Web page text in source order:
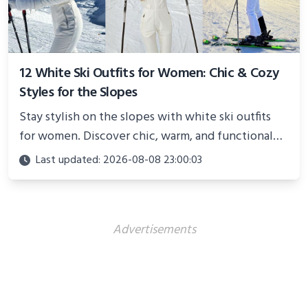
12 White Ski Outfits for Women: Chic & Cozy
Styles for the Slopes
Stay stylish on the slopes with white ski outfits
for women. Discover chic, warm, and functional
looks perfect for winter adventures in 2025.
Last updated: 2026-08-08 23:00:03
Advertisements